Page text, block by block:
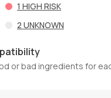
1 HIGH RISK
2 UNKNOWN
or bad ingredients for